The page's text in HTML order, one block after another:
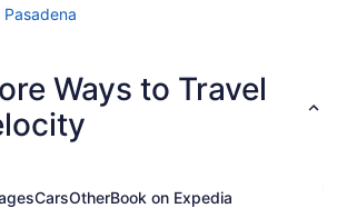
Ways to Travel
CarsOtherBook on Expedia